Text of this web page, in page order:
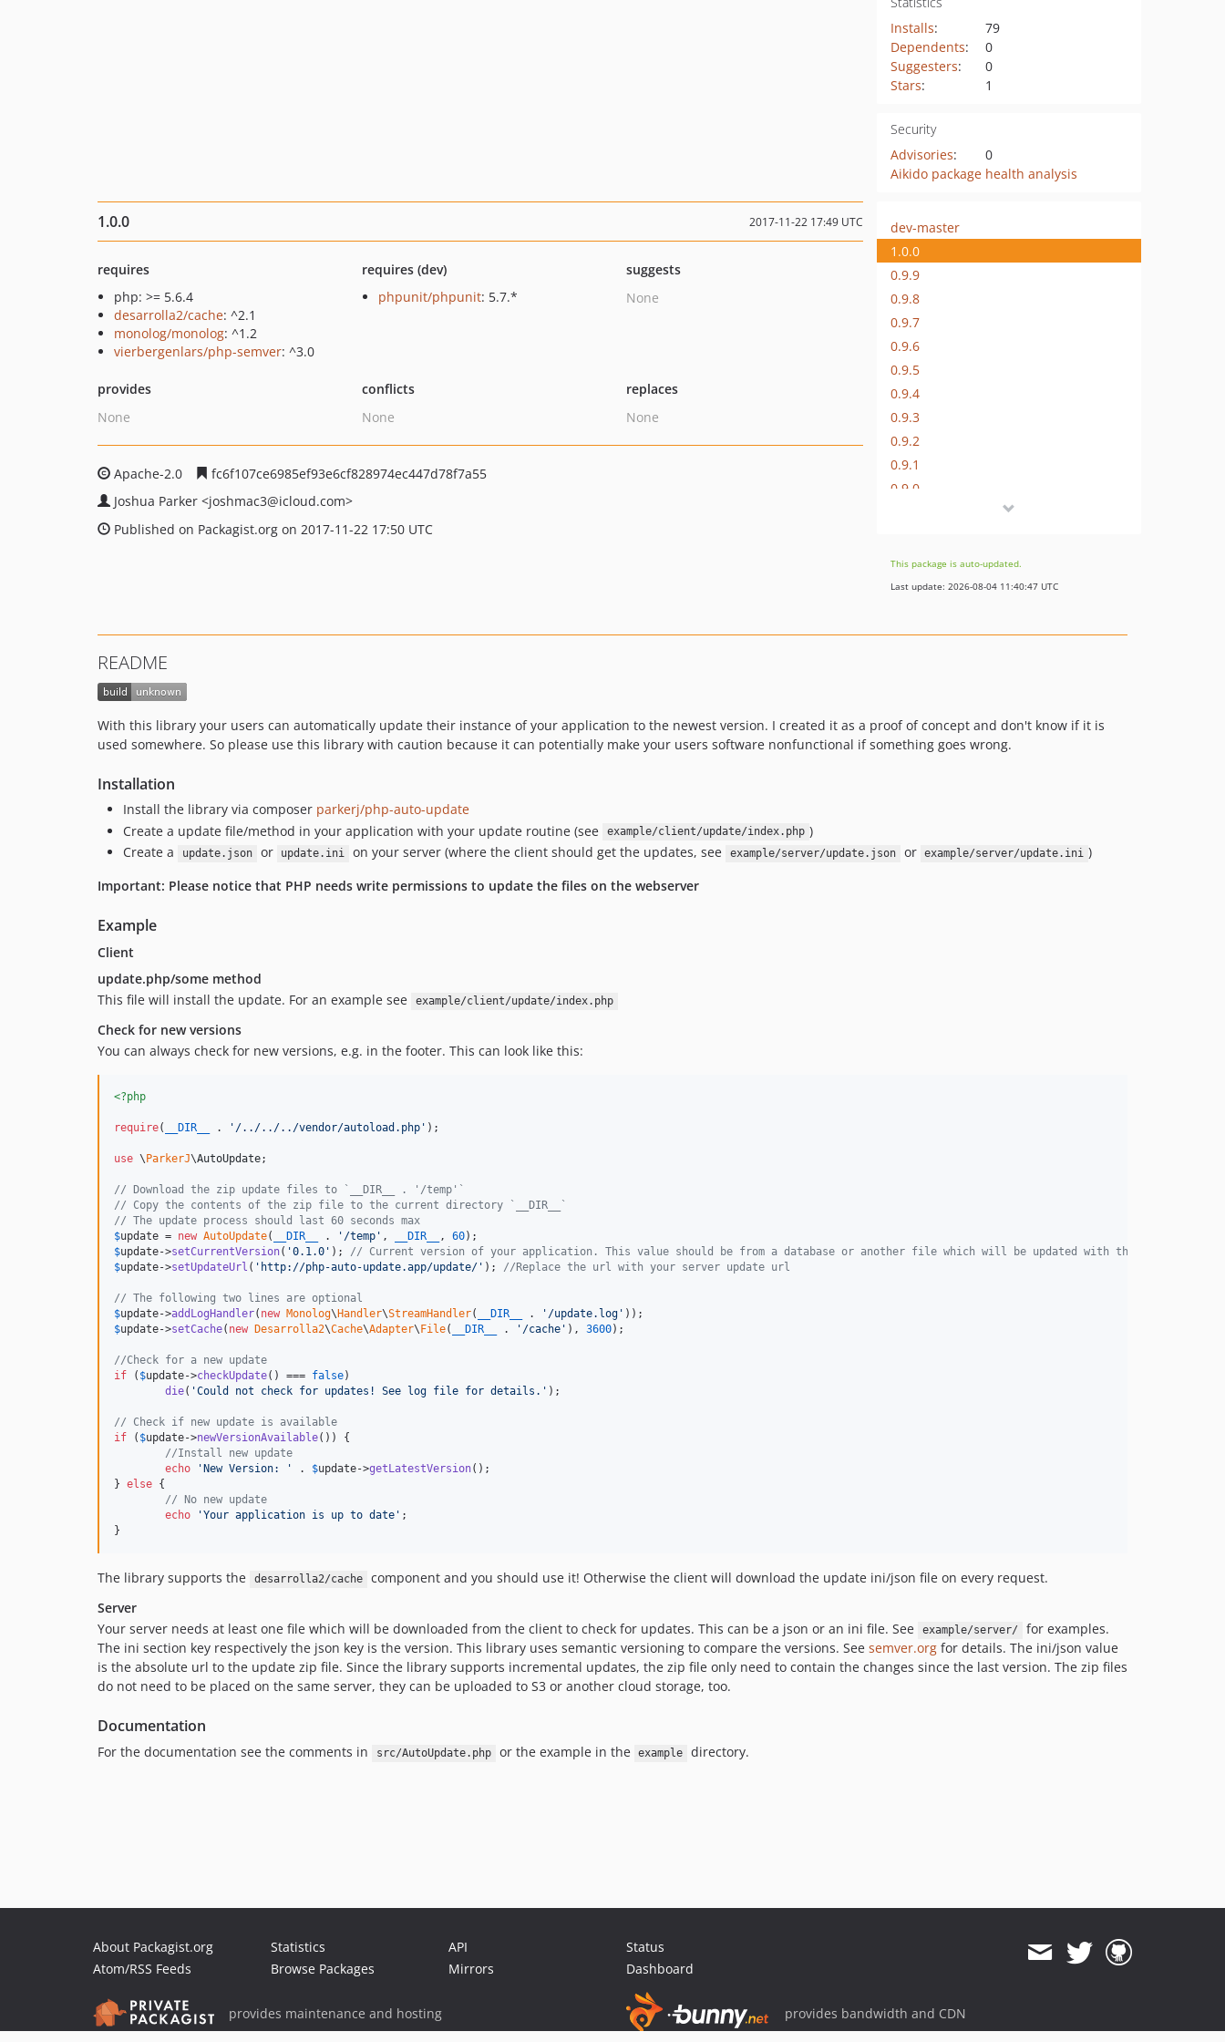
Installs:
79
Dependents:
0
Suggesters:
0
Stars: 1
Security
Advisories:
0
Aikido package health analysis
1.0.0 2017-11-22 17:49 UTC
requires
php: >= 5.6.4
desarrolla2/cache: ^2.1
monolog/monolog: ^1.2
vierbergenlars/php-semver: ^3.0
requires (dev)
phpunit/phpunit: 5.7.*
suggests
None
provides
None
conflicts
None
replaces
None
Apache-2.0
fc6f107ce6985ef93e6cf828974ec447d78f7a55
Joshua Parker <joshmac3@icloud.com>
Published on Packagist.org on 2017-11-22 17:50 UTC
dev-master
1.0.0
0.9.9
0.9.8
0.9.7
0.9.6
0.9.5
0.9.4
0.9.3
0.9.2
0.9.1
0.9.0
This package is auto-updated.
Last update: 2026-08-04 11:40:47 UTC
README
With this library your users can automatically update their instance of your application to the newest version. I created it as a proof of concept and don't know if it is
used somewhere. So please use this library with caution because it can potentially make your users software nonfunctional if something goes wrong.
Installation
Install the library via composer parkerj/php-auto-update
Create a update file/method in your application with your update routine (see
example/client/update/index.php )
Create a
update.json or update.ini on your server (where the client should get the updates, see example/server/update.json or example/server/update.ini )
Important: Please notice that PHP needs write permissions to update the files on the webserver
Example
Client
update.php/some method
This file will install the update. For an example see
example/client/update/index.php
Check for new versions
You can always check for new versions, e.g. in the footer. This can look like this:
<?php
require( __DIR__ . ' /../../../vendor/autoload.php ' );
use \ ParkerJ\AutoUpdate;
// Download the zip update files to `__DIR__ . '/temp'`
// Copy the contents of the zip file to the current directory `__DIR__`
// The update process should last 60 seconds max
$update = new AutoUpdate( __DIR__ . ' /temp ' , __DIR__ , 60
$update->setCurrentVersion( '0.1.0 ' ); // Current version of your application. This value should be from a database or another file which will be updated with the installation
$update->setUpdateUrl ( ' http://php-auto-update.app/update/ ' ); //Replace the url with your server update url
// The following two lines are optional
$update->addLogHandler( new Monolog\ Handler\StreamHandler( __DIR__ . ' /update.log '
$update->setCache( new Desarrolla2\Cache\Adapter\ File( __DIR__ . ' /cache ' ), 3600);
//Check for a new update
if ( $update->checkUpdate() === false)
die( 'Could not check for updates! See log file for details. ' );
// Check if new update is available
if ( $update->newVersionAvailable()) {
//Install new update
echo
' New Version: ' . $update->getLatestVersion();
} else {
// No new update
echo
'Your application is up to date ' ;
}
The library supports the desarrolla2/cache
component and you should use it! Otherwise the client will download the update ini/json file on every request.
Server
Your server needs at least one file which will be downloaded from the client to check for updates. This can be a json or an ini file. See
example/server/
for examples.
The ini section key respectively the json key is the version. This library uses semantic versioning to compare the versions. See semver.org for details. The ini/json value
is the absolute url to the update zip file. Since the library supports incremental updates, the zip file only need to contain the changes since the last version. The zip files
do not need to be placed on the same server, they can be uploaded to S3 or another cloud storage, too.
Documentation
For the documentation see the comments in src/AutoUpdate.php or the example in the example directory.
About Packagist.org
Atom/RSS Feeds
Statistics
Browse Packages
API
Mirrors
Status
Dashboard
provides maintenance and hosting provides bandwidth and CDN